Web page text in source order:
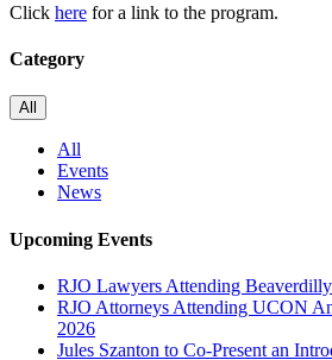
Click here for a link to the program.
Category
All
All
Events
News
Upcoming Events
RJO Lawyers Attending
RJO Attorneys Attending UCON
2026
Jules Szanton to Co-Present an